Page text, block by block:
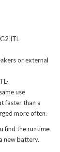
ITL-
or external
use
faster than a
more often.
find the runtime
new battery.